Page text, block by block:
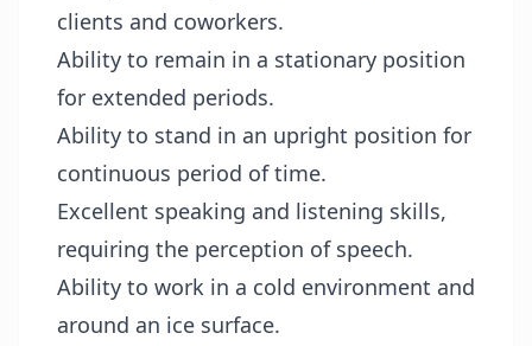
clients and coworkers.
Ability to remain in a stationary position
for extended periods.
Ability to stand in an upright position for
continuous period of time.
Excellent speaking and listening skills,
requiring the perception of speech.
Ability to work in a cold environment and
around an ice surface.